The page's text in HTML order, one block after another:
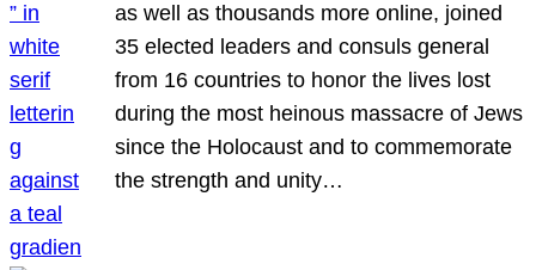
as well as thousands more online, joined
35 elected leaders and consuls general
from 16 countries to honor the lives lost
during the most heinous massacre of Jews
since the Holocaust and to commemorate
the strength and unity…